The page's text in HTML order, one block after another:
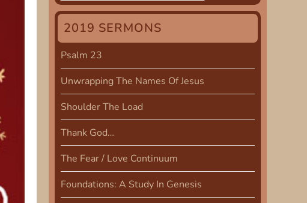
2019 SERMONS
Psalm 23
Unwrapping The Names Of Jesus
Shoulder The Load
Thank God…
The Fear / Love Continuum
Foundations: A Study In Genesis